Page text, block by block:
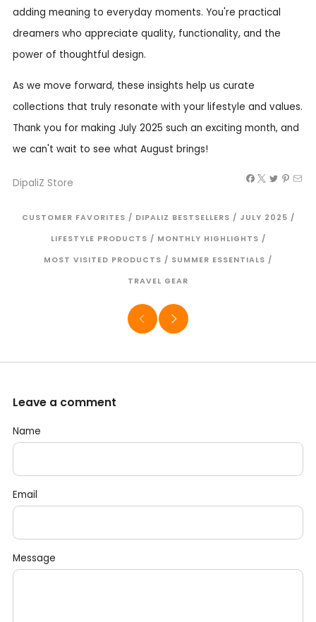
adding meaning to everyday moments. You're practical
dreamers who appreciate quality, functionality, and the
power of thoughtful design.
As we move forward, these insights help us curate
collections that truly resonate with your lifestyle and values.
Thank you for making July 2025 such an exciting month, and
we can't wait to see what August brings!
DipaliZ Store
CUSTOMER FAVORITES / DIPALIZ BESTSELLERS / JULY 2025 /
LIFESTYLE PRODUCTS / MONTHLY HIGHLIGHTS /
MOST VISITED PRODUCTS / SUMMER ESSENTIALS /
TRAVEL GEAR
Leave a comment
Name
Email
Message